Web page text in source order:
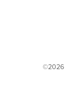
©2026